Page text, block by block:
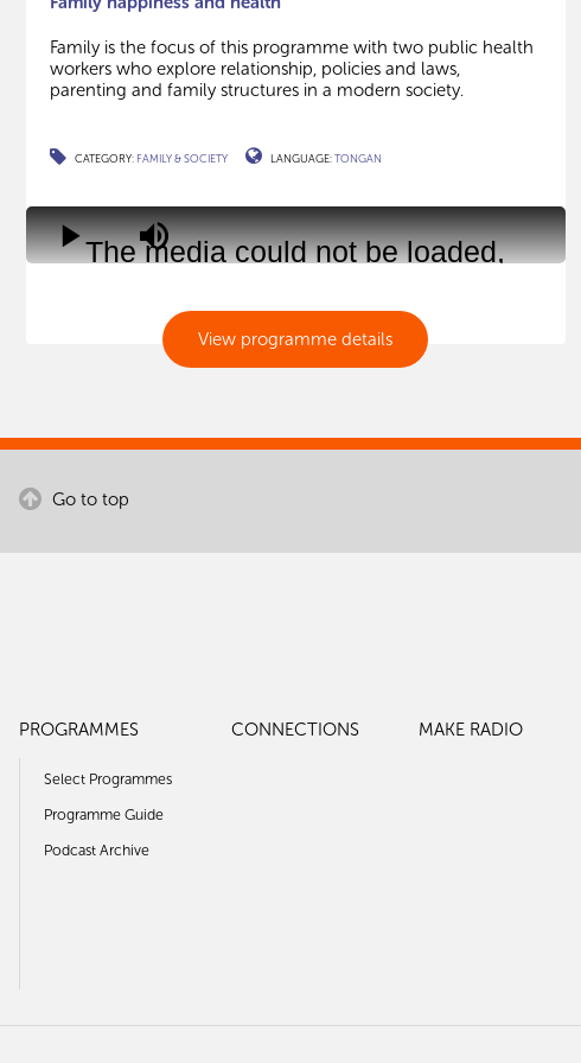
Family is the focus of this programme with two public health
workers who explore relationship, policies and laws,
parenting and family structures in a modern society.
CATEGORY: FAMILY & SOCIETY LANGUAGE:TONGAN
Play Mute
This
is
a
The media could not be loaded,
network failed or because the
View programme details
Go to top
PROGRAMMES
Select Programmes
Programme Guide
Podcast Archive
CONNECTIONS MAKE RADIO